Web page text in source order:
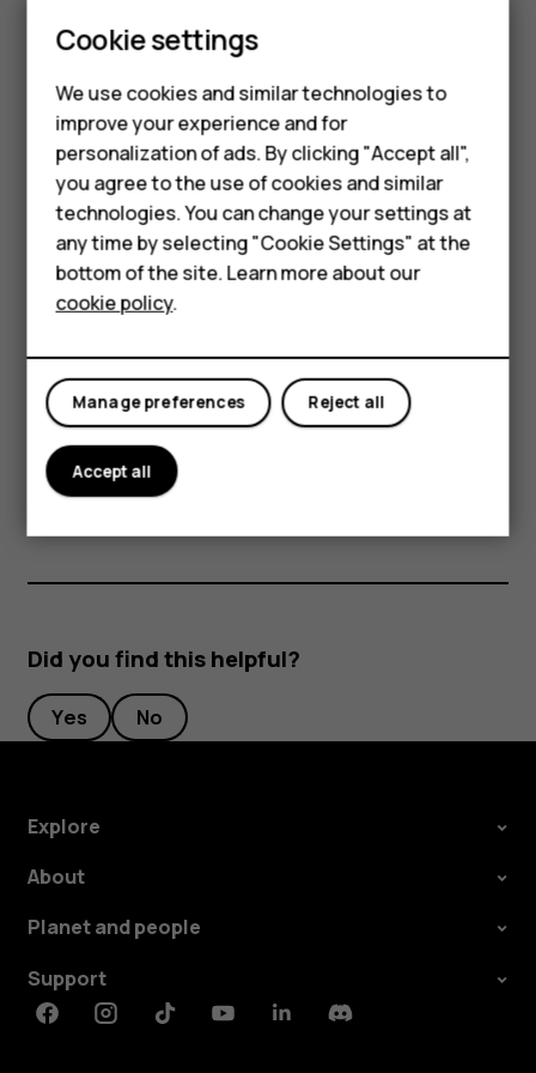
Smartphones
Feature phones
For business
Tablets
and bug fixes.
menu>
available updates.
Tap the app with an update available and
You can also update all apps at once. InMy apps & games
tapUPDATE ALL
Remove downloaded apps
TapPlay Store>menu
Get music, movies, or books with Google Play
With Google Play, you can gain access to songs, movies,
and books.
Tap
, Movies
Did you find this helpful?
Yes No
Explore
About
Planet and people
Support
FacebookInstagramTiktokYoutubeLinkedinDiscord
Cookie settings
We use cookies and similar technologies to
improve your experience and for
personalization of ads. By clicking "Accept all",
you agree to the use of cookies and similar
technologies. You can change your settings at
any time by selecting "Cookie Settings" at the
bottom of the site. Learn more about our
cookie policy.
Reject all
Manage preferences
Accept all